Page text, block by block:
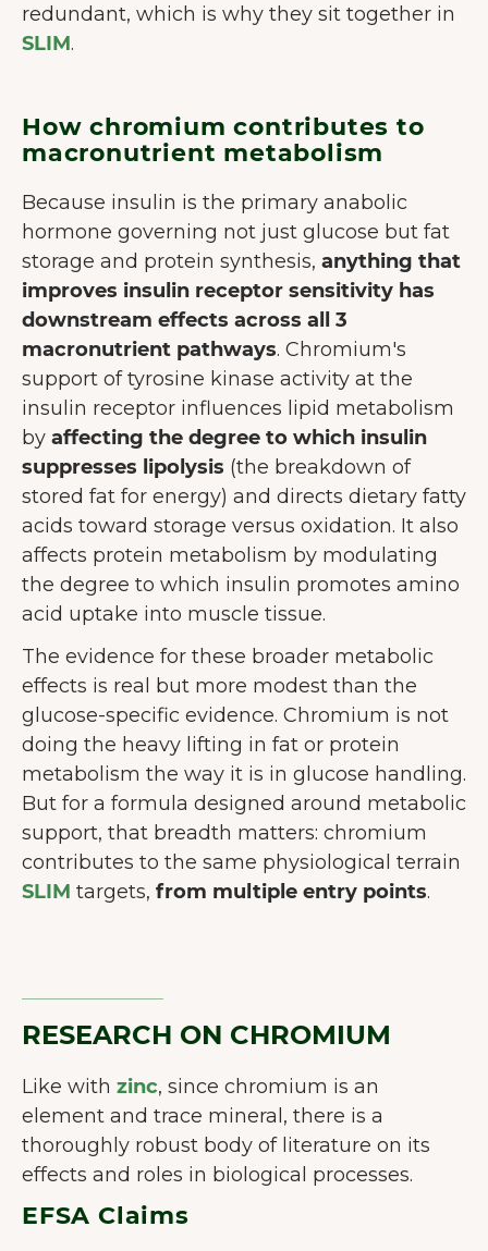
redundant, which is why they sit together in
SLIM.
How chromium contributes to
macronutrient metabolism
Because insulin is the primary anabolic
hormone governing not just glucose but fat
storage and protein synthesis, anything that
improves insulin receptor sensitivity has
downstream effects across all 3
macronutrient pathways. Chromium's
support of tyrosine kinase activity at the
insulin receptor influences lipid metabolism
by affecting the degree to which insulin
suppresses lipolysis (the breakdown of
stored fat for energy) and directs dietary fatty
acids toward storage versus oxidation. It also
affects protein metabolism by modulating
the degree to which insulin promotes amino
acid uptake into muscle tissue.
The evidence for these broader metabolic
effects is real but more modest than the
glucose-specific evidence. Chromium is not
doing the heavy lifting in fat or protein
metabolism the way it is in glucose handling.
But for a formula designed around metabolic
support, that breadth matters: chromium
contributes to the same physiological terrain
SLIM targets, from multiple entry points.
RESEARCH ON CHROMIUM
Like with zinc, since chromium is an
element and trace mineral, there is a
thoroughly robust body of literature on its
effects and roles in biological processes.
EFSA Claims
BIENVENUE CHEZ JUNAIU.
Nous utilisons des cookies sur notre